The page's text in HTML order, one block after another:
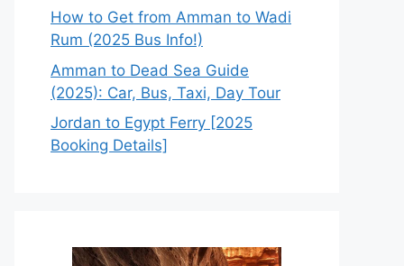
How to Get from Amman to Wadi
Rum (2025 Bus Info!)
Amman to Dead Sea Guide
(2025): Car, Bus, Taxi, Day Tour
Jordan to Egypt Ferry [2025
Booking Details]